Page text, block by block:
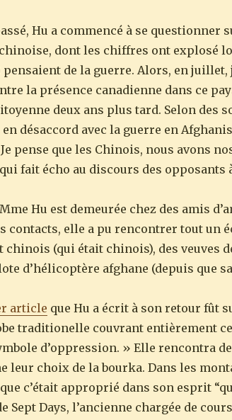
Hu a commencé à se
dont les chiffres ont explosé
de la guerre. Alors, en juillet,
la présence canadienne dans ce
deux ans plus tard. Selon des
en désaccord avec la guerre en
Je pense que les Chinois, nous avons
fait écho au discours des
Hu est demeurée chez des amis
contacts, elle a pu rencontrer tout
chinois (qui était chinois), des veuves
d’hélicoptère afghane (depuis que
article que Hu a écrit à son retour fût
traditionelle couvrant entièrement
d’oppression. » Elle rencontra
leur choix de la bourka. Dans les
c’était approprié dans son esprit
Sept Days, l’ancienne chargée de